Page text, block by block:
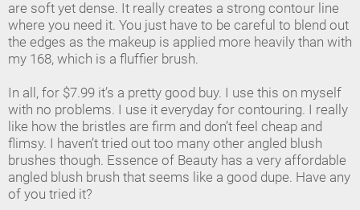
are soft yet dense. It really creates a strong contour line
where you need it. You just have to be careful to blend out
the edges as the makeup is applied more heavily than with
my 168, which is a fluffier brush.
In all, for $7.99 it’s a pretty good buy. I use this on myself
with no problems. I use it everyday for contouring. I really
like how the bristles are firm and don’t feel cheap and
flimsy. I haven’t tried out too many other angled blush
brushes though. Essence of Beauty has a very affordable
angled blush brush that seems like a good dupe. Have any
of you tried it?